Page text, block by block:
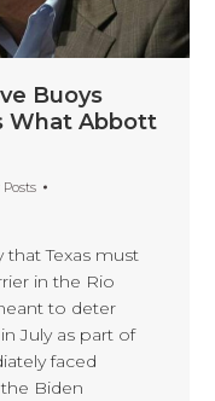
Buoys
What Abbott
that Texas must
in the Rio
to deter
July as part of
faced
Biden